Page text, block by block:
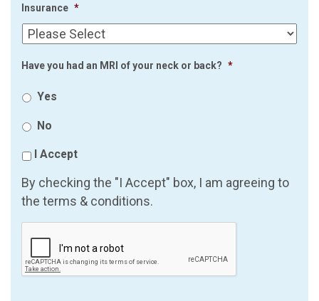
Insurance *
Have you had an MRI of your neck or back? *
Yes
No
I Accept
By checking the "I Accept" box, I am agreeing to
the terms & conditions.